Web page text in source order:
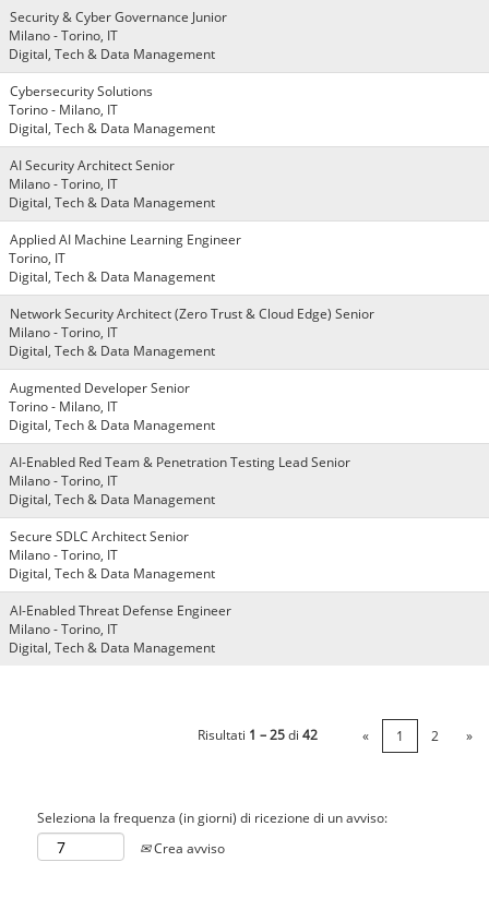
Security & Cyber Governance Junior
Milano - Torino, IT
Digital, Tech & Data Management
Cybersecurity Solutions
Torino - Milano, IT
Digital, Tech & Data Management
AI Security Architect Senior
Milano - Torino, IT
Digital, Tech & Data Management
Applied AI Machine Learning Engineer
Torino, IT
Digital, Tech & Data Management
Network Security Architect (Zero Trust & Cloud Edge) Senior
Milano - Torino, IT
Digital, Tech & Data Management
Augmented Developer Senior
Torino - Milano, IT
Digital, Tech & Data Management
AI-Enabled Red Team & Penetration Testing Lead Senior
Milano - Torino, IT
Digital, Tech & Data Management
Secure SDLC Architect Senior
Milano - Torino, IT
Digital, Tech & Data Management
AI-Enabled Threat Defense Engineer
Milano - Torino, IT
Digital, Tech & Data Management
Risultati 1 – 25di 42 « 1 2 »
Seleziona la frequenza (in giorni) di ricezione di un avviso:
Crea avviso